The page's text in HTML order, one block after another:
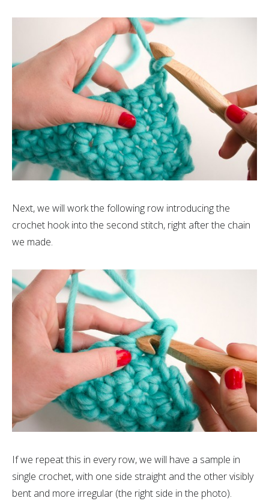
Next, we will work the following row introducing the
crochet hook into the second stitch, right after the chain
we made.
If we repeat this in every row, we will have a sample in
single crochet, with one side straight and the other visibly
bent and more irregular (the right side in the photo).